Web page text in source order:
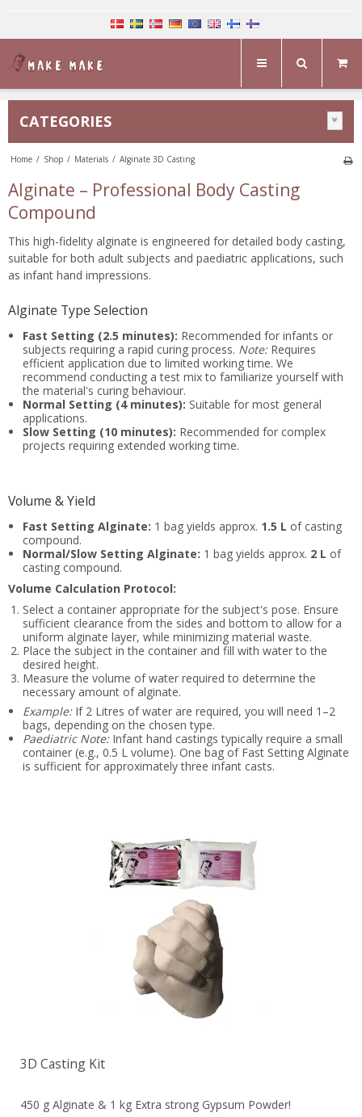
CATEGORIES
Home / Shop / Materials / Alginate 3D Casting
Alginate – Professional Body Casting
Compound
This high-fidelity alginate is engineered for detailed body casting,
suitable for both adult subjects and paediatric applications, such
as infant hand impressions.
Alginate Type Selection
Fast Setting (2.5 minutes): Recommended for infants or
subjects requiring a rapid curing process. Note:Requires
efficient application due to limited working time. We
recommend conducting a test mix to familiarize yourself with
the material's curing behaviour.
Normal Setting (4 minutes): Suitable for most general
applications.
Slow Setting (10 minutes): Recommended for complex
projects requiring extended working time.
Volume & Yield
Fast Setting Alginate: 1 bag yields approx. 1.5 L of casting
compound.
Normal/Slow Setting Alginate: 1 bag yields approx. 2 L of
casting compound.
Volume Calculation Protocol:
Select a container appropriate for the subject's pose. Ensure
sufficient clearance from the sides and bottom to allow for a
uniform alginate layer, while minimizing material waste.
Place the subject in the container and fill with water to the
desired height.
Measure the volume of water required to determine the
necessary amount of alginate.
Example:If 2 Litres of water are required, you will need 1–2
bags, depending on the chosen type.
Paediatric Note:Infant hand castings typically require a small
container (e.g., 0.5 L volume). One bag of Fast Setting Alginate
is sufficient for approximately three infant casts.
3D Casting Kit
450 g Alginate & 1 kg Extra strong Gypsum Powder!